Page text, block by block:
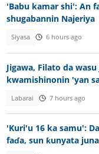
'Babu kamar shi': An
shugabannin Najeriya
Siyasa 6 hours ago
Jigawa, Filato da
kwamishinonin 'yan
Labarai 7 hours ago
'Kuri'u 16 ka samu':
faɗa, sun ƙunyata juna